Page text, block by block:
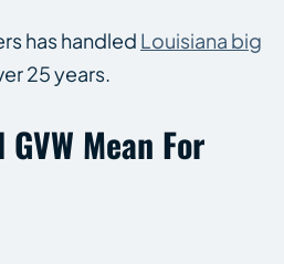
has handled Louisiana big
25 years.
Mean For